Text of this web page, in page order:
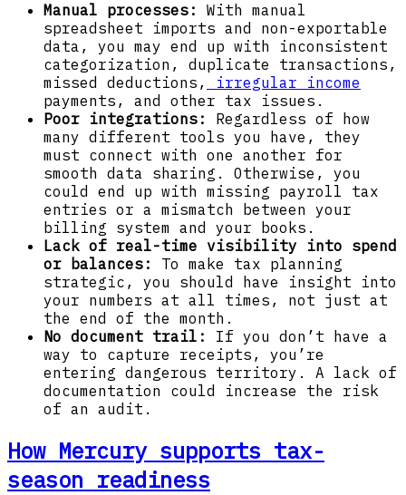
Manual processes:
With manual
spreadsheet imports and non-exportable
data, you may end up with inconsistent
categorization, duplicate transactions,
missed deductions,
irregular income
payments, and other tax issues.
Poor integrations:
Regardless of how
many different tools you have, they
must connect with one another for
smooth data sharing. Otherwise, you
could end up with missing payroll tax
entries or a mismatch between your
billing system and your books.
Lack of real-time visibility into spend
or balances:
To make tax planning
strategic, you should have insight into
your numbers at all times, not just at
the end of the month.
No document trail:
If you don’t have a
way to capture receipts, you’re
entering dangerous territory. A lack of
documentation could increase the risk
of an audit.
How Mercury supports tax-
season readiness